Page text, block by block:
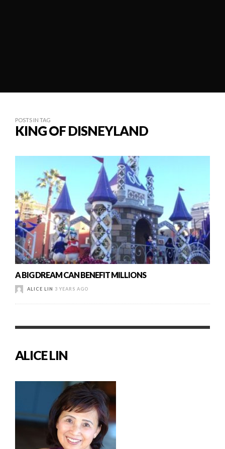
POSTS IN TAG
KING OF DISNEYLAND
A BIG DREAM CAN BENEFIT MILLIONS
ALICE LIN 3 YEARS AGO
ALICE LIN